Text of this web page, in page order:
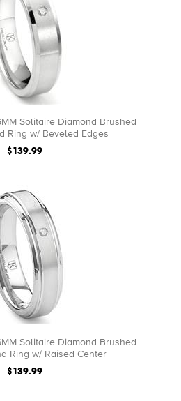
Solitaire Diamond Brushed
Ring w/ Beveled Edges
$139.99
Solitaire Diamond Brushed
Ring w/ Raised Center
$139.99